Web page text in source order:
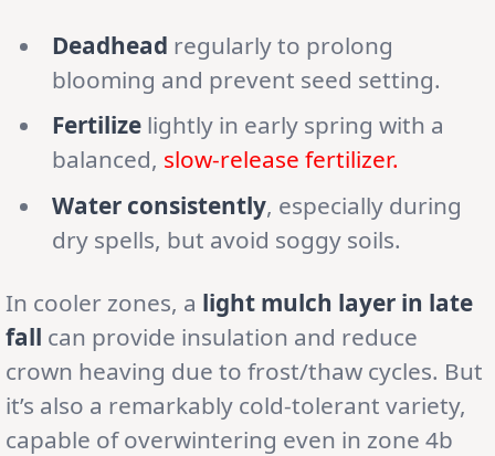
Deadhead regularly to prolong
blooming and prevent seed setting.
Fertilizelightly in early spring with a
balanced, slow-release fertilizer.
Water consistently, especially during
dry spells, but avoid soggy soils.
In cooler zones, a light mulch layer in late
fall can provide insulation and reduce
crown heaving due to frost/thaw cycles. But
it’s also a remarkably cold-tolerant variety,
capable of overwintering even in zone 4b